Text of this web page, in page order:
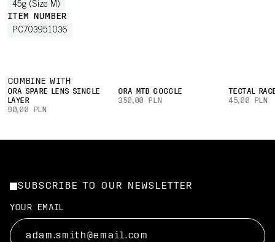
45g (Size M)
ITEM NUMBER
PC703951036
COMBINE WITH
ORA SPARE LENS SINGLE
LAYER
90,00 PLN
ORA MTB GOGGLE
350,00 PLN
TECTAL
45,00 PLN
SUBSCRIBE TO OUR NEWSLETTER
YOUR EMAIL